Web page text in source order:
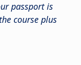
passport is
course plus